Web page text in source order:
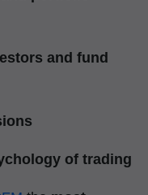
and fund
of trading